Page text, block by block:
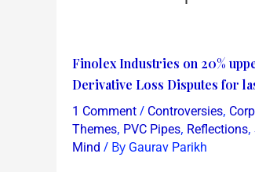
Finolex Industries on 20%
Derivative Loss Disputes for
1 Comment / Controversies,
Themes, PVC Pipes, Reflections,
Mind / By Gaurav Parikh
Finolex
Industries
on
20%
upper